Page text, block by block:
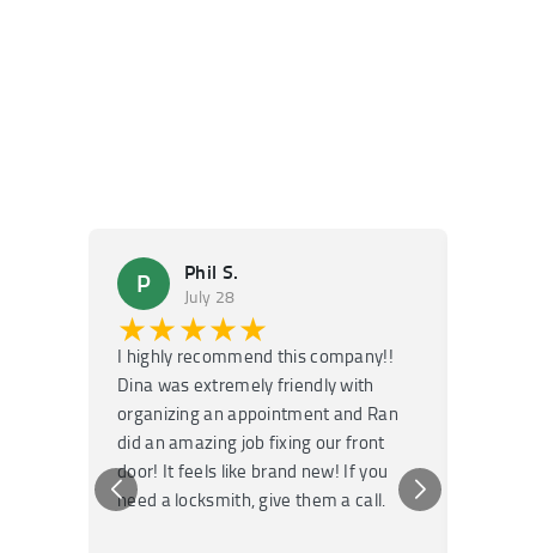
P Phil S.
July 28
★★★★★
I highly recommend this company!!
Dina was extremely friendly with
organizing an appointment and Ran
did an amazing job fixing our front
door! It feels like brand new! If you
need a locksmith, give them a call.